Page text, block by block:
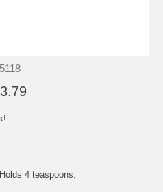
5118
4 teaspoons.